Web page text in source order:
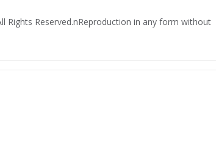
Rights Reserved.nReproduction in any form without